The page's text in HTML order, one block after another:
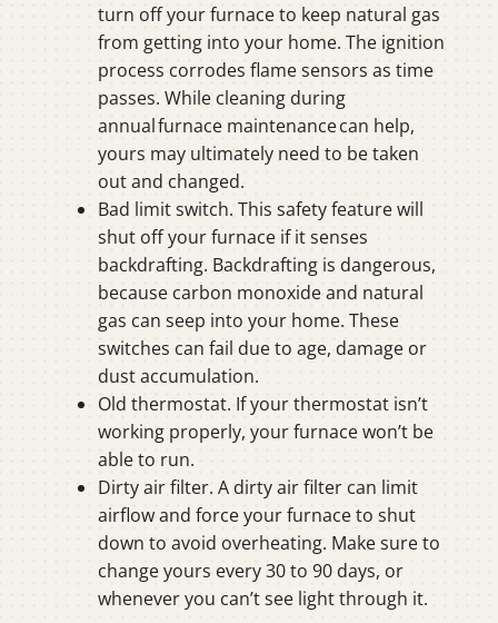
turn off your furnace to keep natural gas
from getting into your home. The ignition
process corrodes flame sensors as time
passes. While cleaning during
annual furnace maintenance can help,
yours may ultimately need to be taken
out and changed.
Bad limit switch. This safety feature will
shut off your furnace if it senses
backdrafting. Backdrafting is dangerous,
because carbon monoxide and natural
gas can seep into your home. These
switches can fail due to age, damage or
dust accumulation.
Old thermostat. If your thermostat isn’t
working properly, your furnace won’t be
able to run.
Dirty air filter. A dirty air filter can limit
airflow and force your furnace to shut
down to avoid overheating. Make sure to
change yours every 30 to 90 days, or
whenever you can’t see light through it.